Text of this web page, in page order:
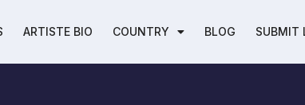
ARTISTE BIO COUNTRY BLOG SUBMIT